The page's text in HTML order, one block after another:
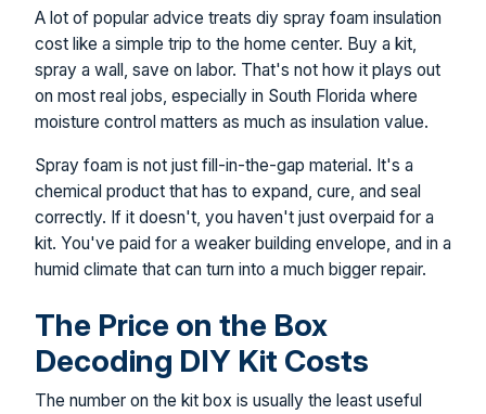
A lot of popular advice treats diy spray foam insulation
cost like a simple trip to the home center. Buy a kit,
spray a wall, save on labor. That's not how it plays out
on most real jobs, especially in South Florida where
moisture control matters as much as insulation value.
Spray foam is not just fill-in-the-gap material. It's a
chemical product that has to expand, cure, and seal
correctly. If it doesn't, you haven't just overpaid for a
kit. You've paid for a weaker building envelope, and in a
humid climate that can turn into a much bigger repair.
The Price on the Box
Decoding DIY Kit Costs
The number on the kit box is usually the least useful